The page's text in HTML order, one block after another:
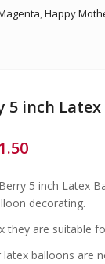
,Happy
5 inch
5 inch Latex
decorating.
they are suitable
latex balloons are